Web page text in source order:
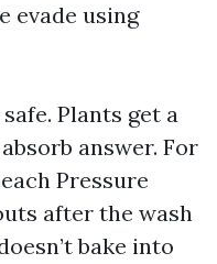
evade using
Plants get a
answer. For
Pressure
after the wash
bake into